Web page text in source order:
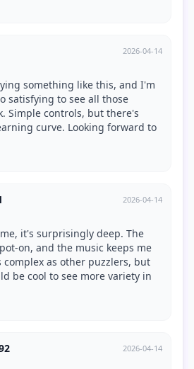
2026-04-14
something like this, and I'm
satisfying to see all those
Simple controls, but there's
curve. Looking forward to
2026-04-14
it's surprisingly deep. The
on, and the music keeps me
complex as other puzzlers, but
be cool to see more variety in
2026-04-14